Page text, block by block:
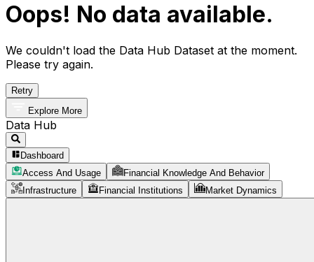
Oops! No data available.
We couldn't load the Data Hub Dataset at the moment.
Please try again.
Retry
Explore More
Data Hub
Dashboard
Access And Usage
Financial Knowledge And Behavior
Infrastructure
Financial Institutions Market Dynamics